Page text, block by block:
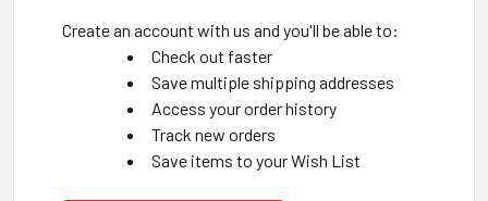
Create an account with us and you'll be able to:
Check out faster
Save multiple shipping addresses
Access your order history
Track new orders
Save items to your Wish List